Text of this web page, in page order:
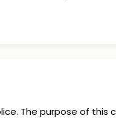
The purpose of